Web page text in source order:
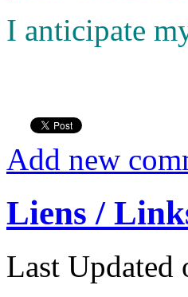
I anticipate
Add new
Liens /
Last Updated